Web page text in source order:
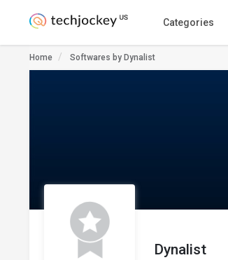
Categories
Home Softwares by Dynalist
Dynalist